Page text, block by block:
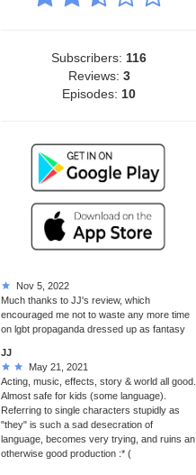
Subscribers: 116
Reviews: 3
Episodes: 10
Nov 5, 2022
Much thanks to JJ's review, which
encouraged me not to waste any more time
on lgbt propaganda dressed up as fantasy
JJ
May 21, 2021
Acting, music, effects, story & world all good.
Almost safe for kids (some language).
Referring to single characters stupidly as
"they" is such a sad desecration of
language, becomes very trying, and ruins an
otherwise good production :* (